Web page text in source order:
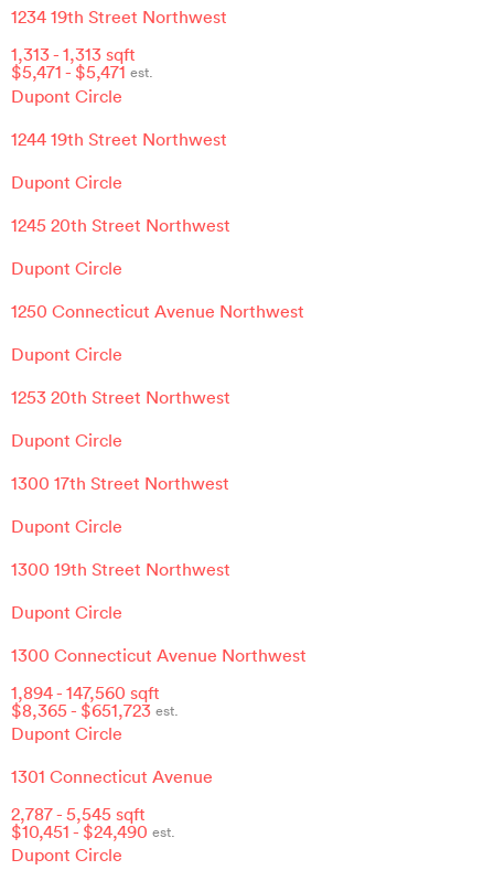
1234 19th Street Northwest
1,313- 1,313 sqft
$5,471 - $5,471 est.
Dupont Circle
1244 19th Street Northwest
Dupont Circle
1245 20th Street Northwest
Dupont Circle
1250 Connecticut Avenue Northwest
Dupont Circle
1253 20th Street Northwest
Dupont Circle
1300 17th Street Northwest
Dupont Circle
1300 19th Street Northwest
Dupont Circle
1300 Connecticut Avenue Northwest
1,894- 147,560 sqft
$8,365- $651,723 est.
Dupont Circle
1301 Connecticut Avenue
2,787- 5,545 sqft
$10,451 - $24,490 est.
Dupont Circle